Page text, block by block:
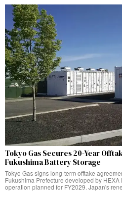
Tokyo Gas Secures 20-Year
Fukushima Battery Storage
Tokyo Gas signs long-term offtake
Fukushima Prefecture developed by
operation planned for FY2029. Japan's